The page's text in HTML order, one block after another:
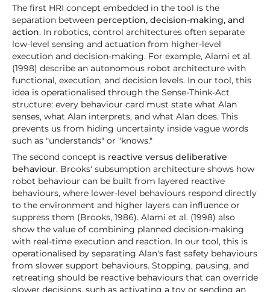
The first HRI concept embedded in the tool is the
separation between perception, decision-making, and
action. In robotics, control architectures often separate
low-level sensing and actuation from higher-level
execution and decision-making. For example, Alami et al.
(1998) describe an autonomous robot architecture with
functional, execution, and decision levels. In our tool, this
idea is operationalised through the Sense-Think-Act
structure: every behaviour card must state what Alan
senses, what Alan interprets, and what Alan does. This
prevents us from hiding uncertainty inside vague words
such as "understands" or "knows."
The second concept is reactive versus deliberative
behaviour. Brooks' subsumption architecture shows how
robot behaviour can be built from layered reactive
behaviours, where lower-level behaviours respond directly
to the environment and higher layers can influence or
suppress them (Brooks, 1986). Alami et al. (1998) also
show the value of combining planned decision-making
with real-time execution and reaction. In our tool, this is
operationalised by separating Alan's fast safety behaviours
from slower support behaviours. Stopping, pausing, and
retreating should be reactive behaviours that can override